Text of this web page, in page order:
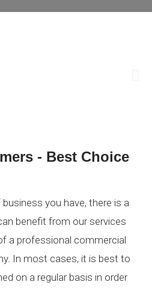
- Best Choice
you have, there is a
benefit from our services
a professional commercial
In most cases, it is best to
on a regular basis in order